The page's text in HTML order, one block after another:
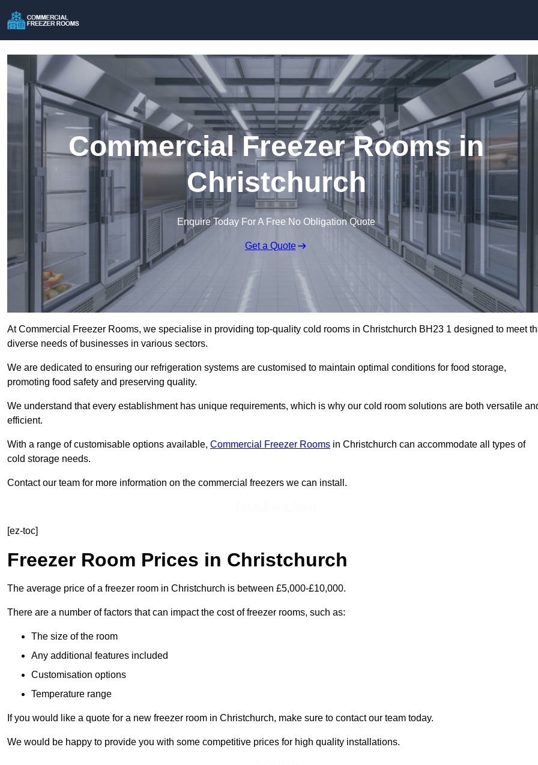
Commercial Freezer Rooms in
Christchurch
Enquire Today For A Free No Obligation Quote
Get a Quote
At Commercial Freezer Rooms, we specialise in providing top-quality cold rooms in Christchurch BH23 1 designed to meet
diverse needs of businesses in various sectors.
We are dedicated to ensuring our refrigeration systems are customised to maintain optimal conditions for food storage,
promoting food safety and preserving quality.
We understand that every establishment has unique requirements, which is why our cold room solutions are both versatile
efficient.
With a range of customisable options available, Commercial Freezer Rooms in Christchurch can accommodate all types of
cold storage needs.
Contact our team for more information on the commercial freezers we can install.
[ez-toc]
Freezer Room Prices in Christchurch
The average price of a freezer room in Christchurch is between £5,000-£10,000.
There are a number of factors that can impact the cost of freezer rooms, such as:
The size of the room
Any additional features included
Customisation options
Temperature range
If you would like a quote for a new freezer room in Christchurch, make sure to contact our team today.
We would be happy to provide you with some competitive prices for high quality installations.